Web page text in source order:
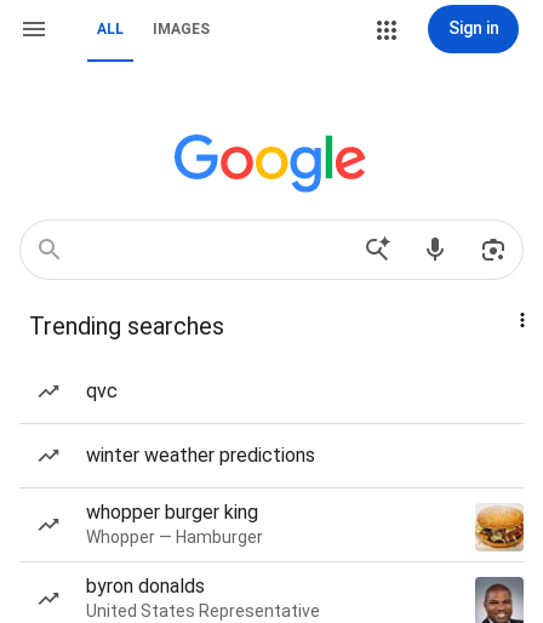
ALL IMAGES Sign in
Trending searches
qvc
winter weather predictions
whopper burger king
Whopper — Hamburger
byron donalds
United States Representative